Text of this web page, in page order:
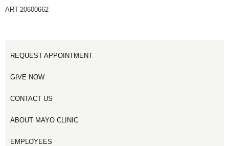
ART-20600662
REQUEST APPOINTMENT
GIVE NOW
CONTACT US
ABOUT MAYO CLINIC
EMPLOYEES